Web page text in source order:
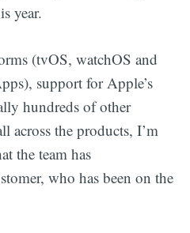
year.
(tvOS, watchOS and
support for Apple’s
hundreds of other
across the products, I’m
the team has
who has been on the